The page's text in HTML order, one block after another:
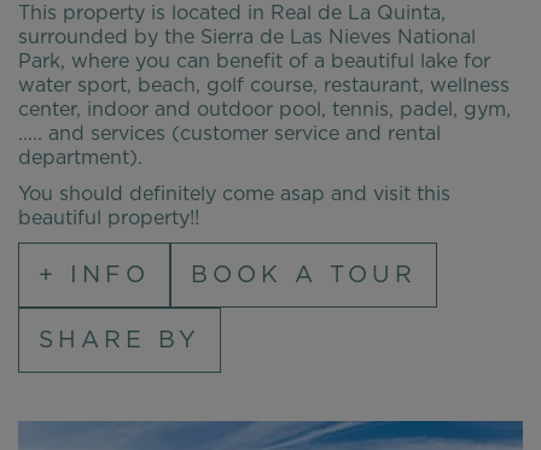
This property is located in Real de La Quinta,
surrounded by the Sierra de Las Nieves National
Park, where you can benefit of a beautiful lake for
water sport, beach, golf course, restaurant, wellness
center, indoor and outdoor pool, tennis, padel, gym,
..... and services (customer service and rental
department).
You should definitely come asap and visit this
beautiful property!!
+ INFO BOOK A TOUR
SHARE BY